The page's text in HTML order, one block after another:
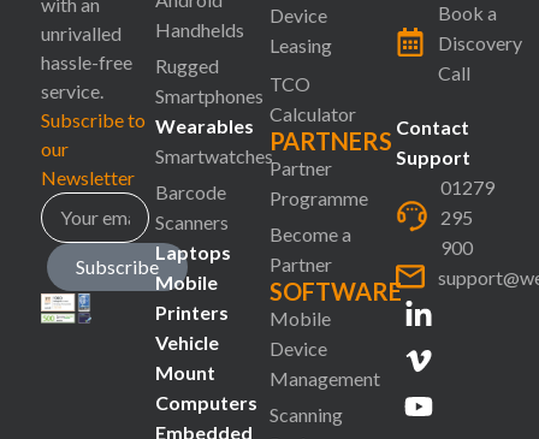
unrivalled
hassle-free
service.
Subscribe to
our
Newsletter
Subscribe
Handhelds
Rugged
Smartphones
Wearables
Smartwatches
Barcode
Scanners
Laptops
Mobile
Printers
Vehicle
Mount
Computers
Embedded
Device
Leasing
TCO
Calculator
PARTNERS
Partner
Programme
Become a
Partner
SOFTWARE
Mobile
Device
Management
Scanning
Book a
Discovery
Call
Contact
Support
01279
295
900